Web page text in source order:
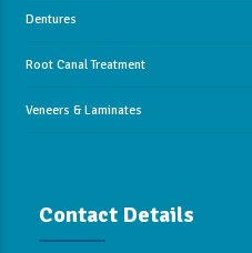
Dentures
Root Canal Treatment
Veneers & Laminates
Contact Details